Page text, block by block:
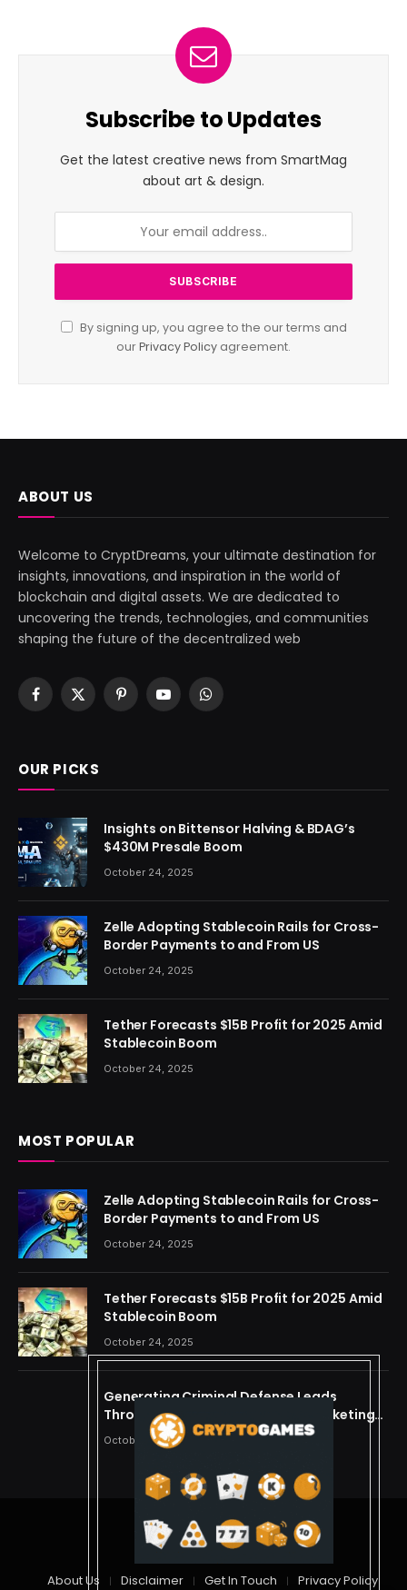
Subscribe to Updates
Get the latest creative news from SmartMag
about art & design.
By signing up, you agree to the our terms and
ourPrivacy Policy agreement.
ABOUT US
Welcome to CryptDreams, your ultimate destination for
insights, innovations, and inspiration in the world of
blockchain and digital assets. We are dedicated to
uncovering the trends, technologies, and communities
shaping the future of the decentralized web
Facebook
X
PinterestYouTubeWhatsApp
OUR PICKS
Insights on Bittensor Halving & BDAG’s
$430M Presale Boom
October 24, 2025
Zelle Adopting Stablecoin Rails for Cross-
Border Payments to and From US
October 24, 2025
Tether Forecasts $15B Profit for 2025 Amid
Stablecoin Boom
October 24, 2025
MOST POPULAR
Zelle Adopting Stablecoin Rails for Cross-
Border Payments to and From US
October 24, 2025
Tether Forecasts $15B Profit for 2025 Amid
Stablecoin Boom
October 24, 2025
Generating Criminal Defense Leads
Through Ethical and Predictive Marketing
Models
October 24, 2025
© 2026 cryptdreams
About Us Disclaimer Get In Touch Privacy Policy